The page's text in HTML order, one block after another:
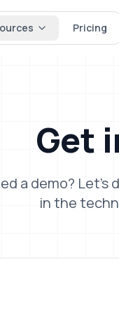
Pricing
Get
a demo?
in the